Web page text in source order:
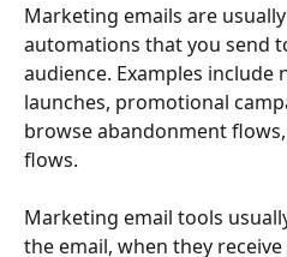
Marketing emails are
automations that you send
audience. Examples
launches, promotional
browse abandonment
flows.
Marketing email tools
the email, when they